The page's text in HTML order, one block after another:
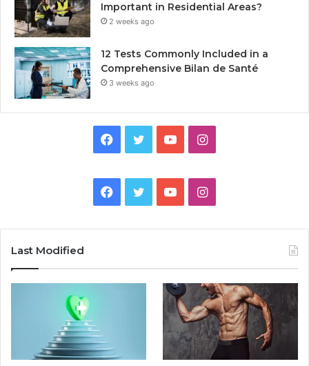
Important in Residential Areas?
2 weeks ago
12 Tests Commonly Included in a
Comprehensive Bilan de Santé
3 weeks ago
Facebook
TwitterYouTubeInstagram
Facebook
TwitterYouTubeInstagram
Last Modified